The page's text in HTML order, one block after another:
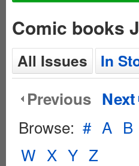
Comic books
All Issues In
Previous Next
Browse: # A B
W X Y Z